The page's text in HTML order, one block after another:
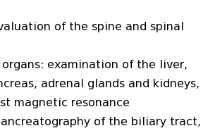
of the spine and spinal
examination of the liver,
adrenal glands and kidneys,
magnetic resonance
of the biliary tract,